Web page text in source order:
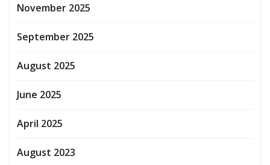
November 2025
September 2025
August 2025
June 2025
April 2025
August 2023